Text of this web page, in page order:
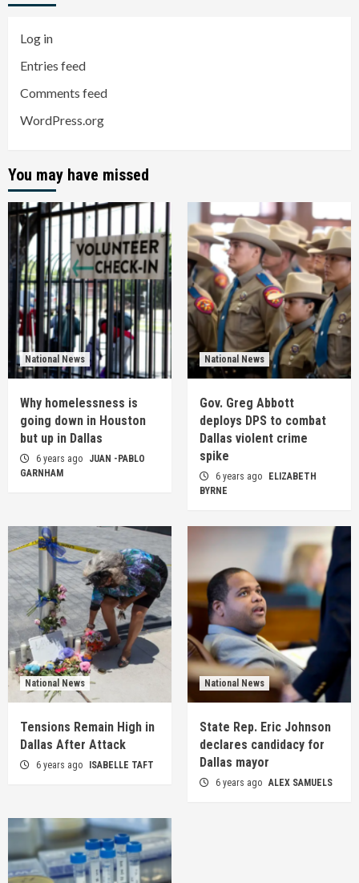
Log in
Entries feed
Comments feed
WordPress.org
You may have missed
National News
Why homelessness is
going down in Houston
but up in Dallas
6 years ago
JUAN -PABLO
GARNHAM
National News
Gov. Greg Abbott
deploys DPS to combat
Dallas violent crime
spike
6 years ago
ELIZABETH
BYRNE
National News
Tensions Remain High in
Dallas After Attack
6 years ago ISABELLE TAFT
National News
State Rep. Eric Johnson
declares candidacy for
Dallas mayor
6 years ago ALEX SAMUELS